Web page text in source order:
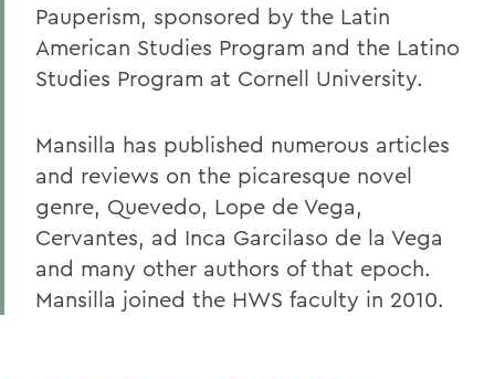
Pauperism, sponsored by the Latin
American Studies Program and the Latino
Studies Program at Cornell University.
Mansilla has published numerous articles
and reviews on the picaresque novel
genre, Quevedo, Lope de Vega,
Cervantes, ad Inca Garcilaso de la Vega
and many other authors of that epoch.
Mansilla joined the HWS faculty in 2010.